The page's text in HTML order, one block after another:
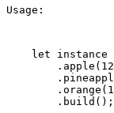
Usage:
let instance
        .build();